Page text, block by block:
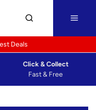
Deals
Fast & Free
Click & Collect